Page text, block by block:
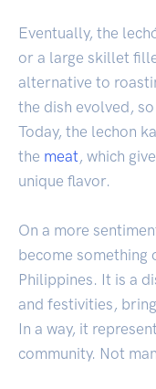
Eventually, the
or a large skillet
alternative to
the dish evolved,
Today, the lechon
the meat, which
unique flavor.
On a more
become
Philippines. It is a
and festivities,
In a way, it
community. Not